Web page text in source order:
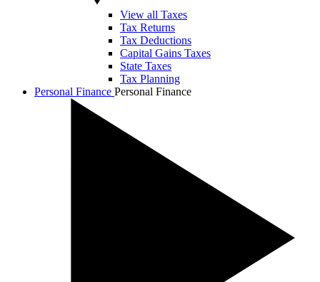
View all Taxes
Tax Returns
Tax Deductions
Capital Gains Taxes
State Taxes
Tax Planning
Personal Finance Personal Finance